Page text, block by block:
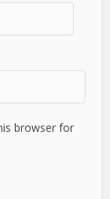
browser for